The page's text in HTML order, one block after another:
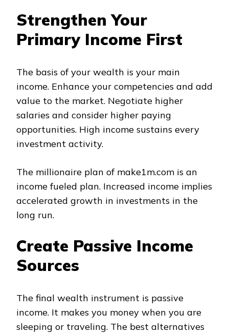
Strengthen Your
Primary Income First
The basis of your wealth is your main
income. Enhance your competencies and add
value to the market. Negotiate higher
salaries and consider higher paying
opportunities. High income sustains every
investment activity.
The millionaire plan of make1m.com is an
income fueled plan. Increased income implies
accelerated growth in investments in the
long run.
Create Passive Income
Sources
The final wealth instrument is passive
income. It makes you money when you are
sleeping or traveling. The best alternatives